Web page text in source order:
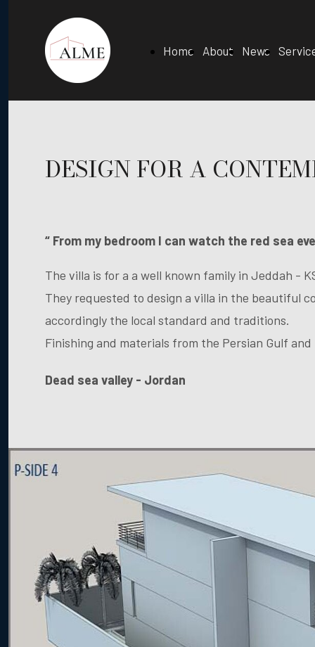
Home About News
DESIGN FOR A
“ From my bedroom I can watch the red sea
The villa is for a a well known family in Jeddah -
They requested to design a villa in the beautiful
accordingly the local standard and traditions.
Finishing and materials from the Persian Gulf and
Dead sea valley - Jordan